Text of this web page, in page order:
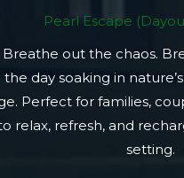
Pearl Escape
Breathe out the chaos.
the day soaking in
Perfect for families,
relax, refresh, and
setting.